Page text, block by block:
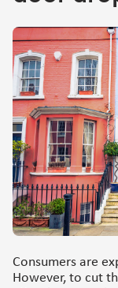
Consumers are
However, to cut